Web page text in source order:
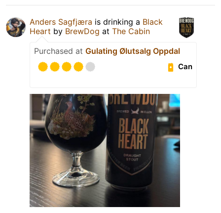
Anders Sagfjæra is drinking a Black
Heart by BrewDog at The Cabin
Purchased at Gulating Ølutsalg Oppdal
Can